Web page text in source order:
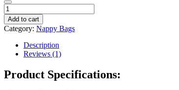
Bagury
Genuine
Leather
Nappy
Bag
(Lead-
quantity
Add to cart
Category: Nappy Bags
Description
Reviews (1)
Product Specifications: